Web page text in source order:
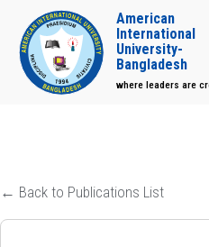
American
International
University-
Bangladesh
where leaders are
← Back to Publications List